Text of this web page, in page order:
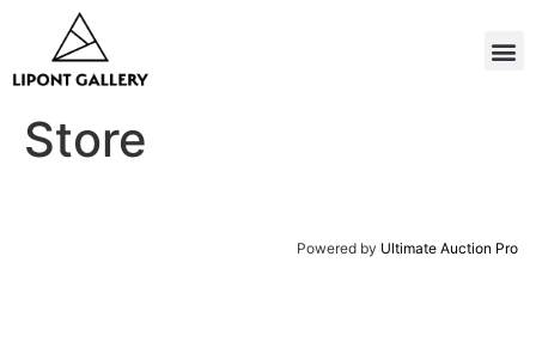
Store
Powered by Ultimate Auction Pro